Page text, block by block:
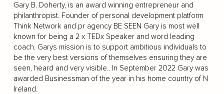
Gary B. Doherty, is an award winning entrepreneur and
philanthropist. Founder of personal development platform
Think Network and pr agency BE SEEN Gary is most well
known for being a 2 x TEDx Speaker and word leading
coach. Garys mission is to support ambitious individuals to
be the very best versions of themselves ensuring they are
seen, heard and very visible.. In September 2022 Gary was
awarded Businessman of the year in his home country of N
Ireland.